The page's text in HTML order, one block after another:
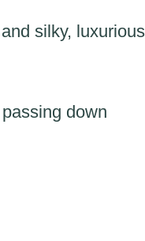
silky, luxurious
down